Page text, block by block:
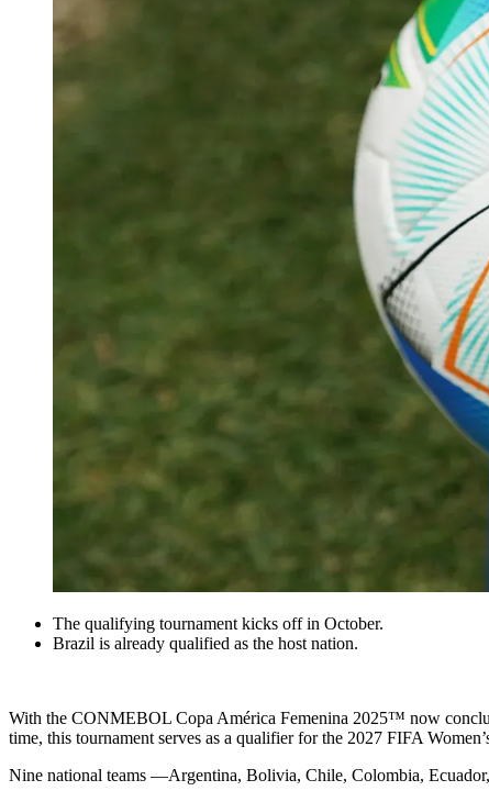
The qualifying tournament kicks off in October.
Brazil is already qualified as the host nation.
With the CONMEBOL Copa América Femenina 2025™ now
time, this tournament serves as a qualifier for the 2027 FIFA
Nine national teams —Argentina, Bolivia, Chile, Colombia,